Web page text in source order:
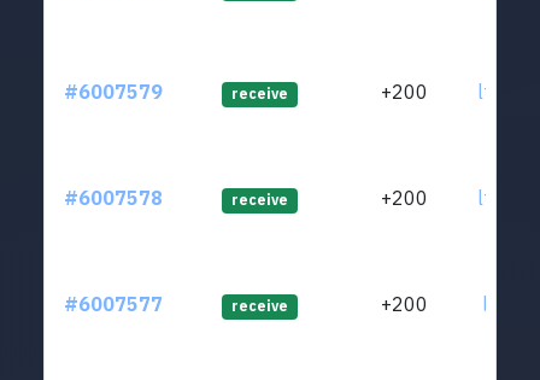
#6007579 receive +200
#6007578 receive +200
#6007577 receive +200